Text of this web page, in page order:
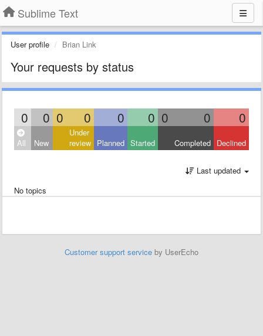
Sublime Text
User profile Brian Link
Your requests by status
0 0 0 0 0 0 0 0 0
All New
Under
review Planned Started Completed Declined
Last updated
No topics
Customer support service by UserEcho